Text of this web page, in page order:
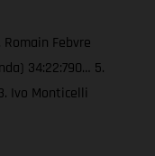
Romain Febvre
34:22:790… 5.
Ivo Monticelli